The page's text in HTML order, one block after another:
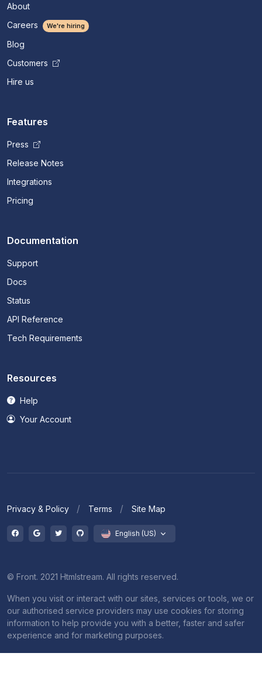
About
Careers
We're hiring
Blog
Customers
Hire us
Features
Press
Release Notes
Integrations
Pricing
Documentation
Support
Docs
Status
API Reference
Tech Requirements
Resources
Help
Your Account
Privacy & Policy Terms Site Map
English (US)
© Front. 2021 Htmlstream. All rights reserved.
When you visit or interact with our sites, services or tools, we or
our authorised service providers may use cookies for storing
information to help provide you with a better, faster and safer
experience and for marketing purposes.